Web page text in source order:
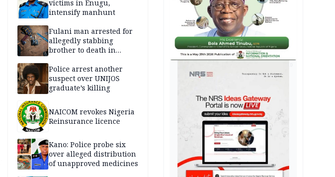
victims in Enugu,
intensify manhunt
Fulani man arrested for
allegedly stabbing
brother to death in
Police arrest another
suspect over UNIJOS
graduate’s killing
NAICOM revokes Nigeria
Reinsurance licence
Kano: Police probe six
over alleged distribution
of unapproved medicines